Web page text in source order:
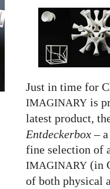
Just in time for
IMAGINARYis
latest product,
Entdeckerbox– a
fine selection of
IMAGINARY(in
of both physical